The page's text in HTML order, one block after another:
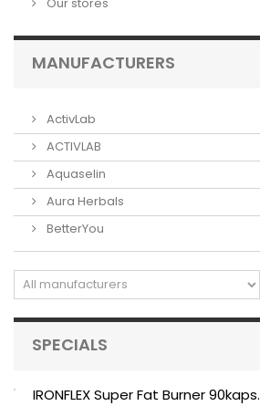
Our stores
MANUFACTURERS
ActivLab
ACTIVLAB
Aquaselin
Aura Herbals
BetterYou
SPECIALS
IRONFLEX Super Fat Burner 90kaps.